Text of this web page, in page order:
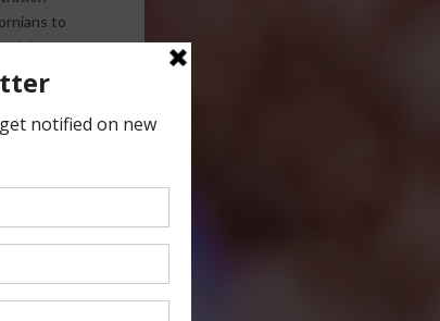
to
voters
the